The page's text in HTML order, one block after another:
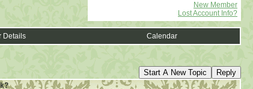
New Member
Lost Account Info?
Details Calendar
Start A New Topic Reply